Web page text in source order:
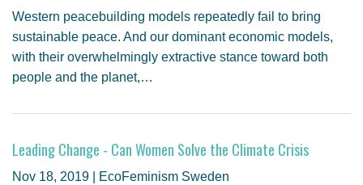
Western peacebuilding models repeatedly fail to bring
sustainable peace. And our dominant economic models,
with their overwhelmingly extractive stance toward both
people and the planet,…
Leading Change - Can Women Solve the Climate Crisis
Nov 18, 2019 | EcoFeminism Sweden